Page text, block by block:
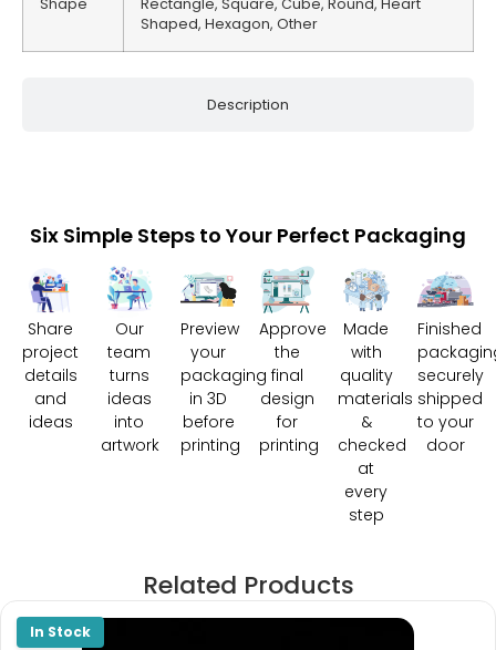
Description
Shaped, Hexagon, Other
Six Simple Steps to Your Perfect Packaging
Share
project
details
and
ideas
Our
team
turns
ideas
into
artwork
Preview
your
packaging
in 3D
before
printing
Approve
the
final
design
for
printing
Made
with
quality
materials
&
checked
at
every
step
Finished
securely
shipped
to your
door
Related Products